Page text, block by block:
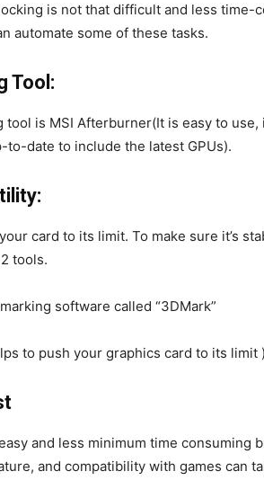
is not that difficult and less time-
automate some of these tasks.
Tool:
is MSI Afterburner(It is easy to
to-date to include the latest GPUs).
card to its limit. To make sure it’s
tools.
software called “3DMark”
to push your graphics card to its limit
and less minimum time consuming
and compatibility with games can